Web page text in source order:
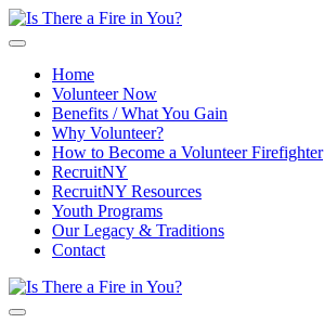
Skip to main content
Home
Volunteer Now
Benefits / What You Gain
Why Volunteer?
How to Become a Volunteer Firefighter
RecruitNY
RecruitNY Resources
Youth Programs
Our Legacy & Traditions
Contact